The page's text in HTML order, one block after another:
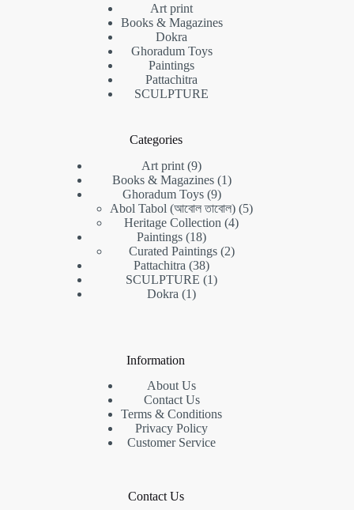
Art print
Books & Magazines
Dokra
Ghoradum Toys
Paintings
Pattachitra
SCULPTURE
Categories
Art print 99
products
Books & Magazines 11
Ghoradum Toys 99
products
Abol Tabol (আবোল তাবোল) 55
Heritage Collection 44
Paintings 1818
products
Curated Paintings 22
Pattachitra 3838
products
SCULPTURE 11
Dokra 11
Information
About Us
Contact Us
Terms & Conditions
Privacy Policy
Customer Service
Contact Us